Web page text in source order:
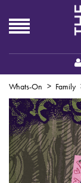
Whats-On Family